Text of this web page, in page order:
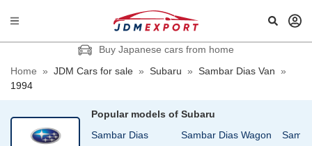
Buy Japanese cars from home
Home » JDM Cars for sale » Subaru » Sambar Dias Van »
1994
Popular models of Subaru
Nesta
REX Sambar Dias Sambar Dias Wagon